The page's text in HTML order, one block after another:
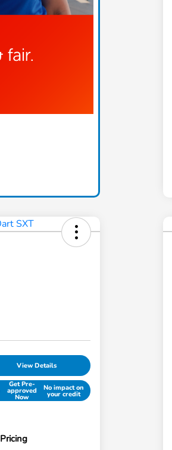
View Details
Get Pre-
approved
Now
No impact on
your credit
Pricing